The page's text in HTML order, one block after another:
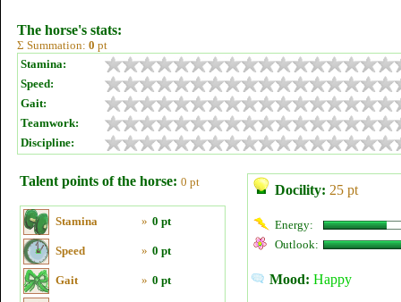
The horse's stats:
Σ Summation: 0 pt
Stamina:
Speed:
Gait:
Teamwork:
Discipline:
Talent points of the horse: 0 pt
Stamina » 0 pt
Speed » 0 pt
Gait » 0 pt
Docility: 25 pt
Energy:
Outlook:
Mood: Happy